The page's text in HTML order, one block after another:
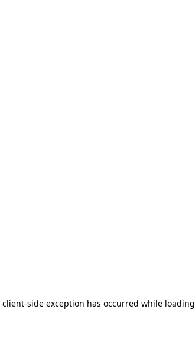
client-side exception has occurred while loading